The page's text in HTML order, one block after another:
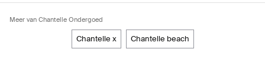
Meer van Chantelle Ondergoed
chantelle x chantelle beach